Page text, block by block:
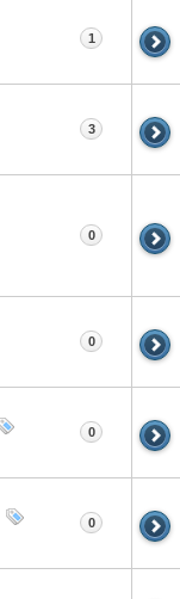
1
3
0
0
0
0